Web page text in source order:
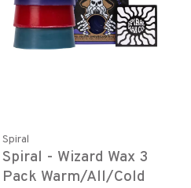
Spiral
Spiral - Wizard Wax 3
Pack Warm/All/Cold